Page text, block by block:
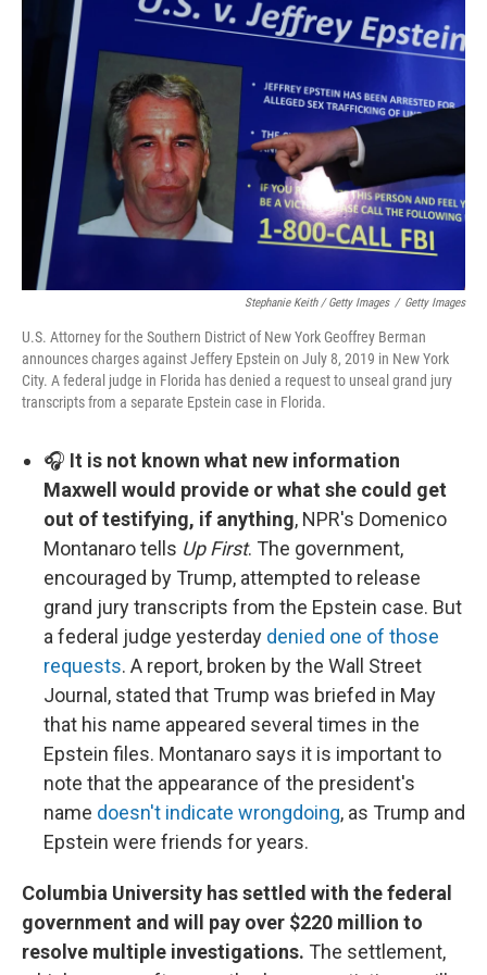
Stephanie Keith / Getty Images / Getty Images
U.S. Attorney for the Southern District of New York Geoffrey Berman
announces charges against Jeffery Epstein on July 8, 2019 in New York
City. A federal judge in Florida has denied a request to unseal grand jury
transcripts from a separate Epstein case in Florida.
🎧 It is not known what new information
Maxwell would provide or what she could get
out of testifying, if anything, NPR's Domenico
Montanaro tells Up First. The government,
encouraged by Trump, attempted to release
grand jury transcripts from the Epstein case. But
a federal judge yesterday denied one of those
requests. A report, broken by the Wall Street
Journal, stated that Trump was briefed in May
that his name appeared several times in the
Epstein files. Montanaro says it is important to
note that the appearance of the president's
name doesn't indicate wrongdoing, as Trump and
Epstein were friends for years.
Columbia University has settled with the federal
government and will pay over $220 million to
resolve multiple investigations. The settlement,